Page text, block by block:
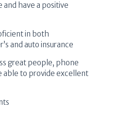
and have a positive
in both
and auto insurance
great people, phone
able to provide excellent